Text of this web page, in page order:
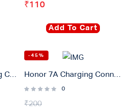
₹110
Add To Cart
Honor 10 Lite Charging Connector Flex Original
-45%
Honor 7A Charging Connector Flex Original
0
₹200